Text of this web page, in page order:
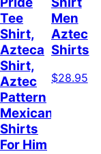
Tee
Shirt,
Azteca
Shirt,
Aztec
Pattern
Mexican
Shirts
For Him
Men
Aztec
Shirts
$28.95